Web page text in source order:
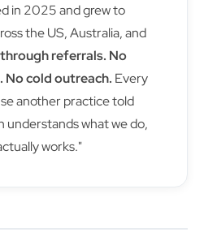
in 2025 and grew to
the US, Australia, and
referrals. No
No cold outreach. Every
another practice told
understands what we do,
works."